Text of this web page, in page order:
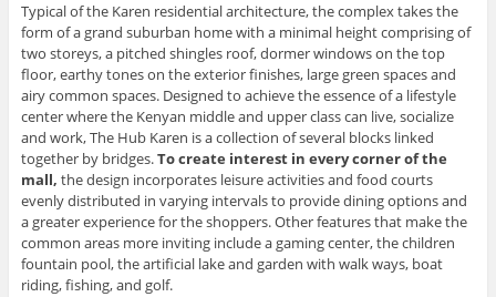
Typical of the Karen residential architecture, the complex takes the
form of a grand suburban home with a minimal height comprising of
two storeys, a pitched shingles roof, dormer windows on the top
floor, earthy tones on the exterior finishes, large green spaces and
airy common spaces. Designed to achieve the essence of a lifestyle
center where the Kenyan middle and upper class can live, socialize
and work, The Hub Karen is a collection of several blocks linked
together by bridges.To create interest in every corner of the
mall, the design incorporates leisure activities and food courts
evenly distributed in varying intervals to provide dining options and
a greater experience for the shoppers. Other features that make the
common areas more inviting include a gaming center, the children
fountain pool, the artificial lake and garden with walk ways, boat
riding, fishing, and golf.